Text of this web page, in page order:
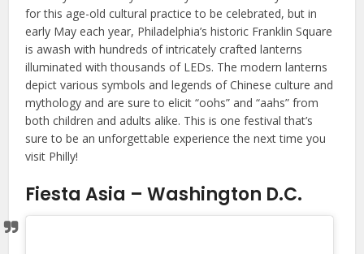
for this age-old cultural practice to be celebrated, but in
early May each year, Philadelphia’s historic Franklin Square
is awash with hundreds of intricately crafted lanterns
illuminated with thousands of LEDs. The modern lanterns
depict various symbols and legends of Chinese culture and
mythology and are sure to elicit “oohs” and “aahs” from
both children and adults alike. This is one festival that’s
sure to be an unforgettable experience the next time you
visit Philly!
Fiesta Asia – Washington D.C.